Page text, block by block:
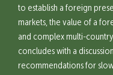
to establish a foreign
markets, the value of a
and complex multi-
concludes with a
recommendations for